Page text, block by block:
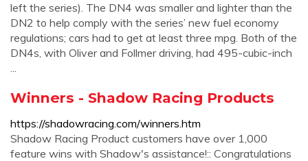
left the series). The DN4 was smaller and lighter than the
DN2 to help comply with the series’ new fuel economy
regulations; cars had to get at least three mpg. Both of the
DN4s, with Oliver and Follmer driving, had 495-cubic-inch
...
Winners - Shadow Racing Products
https://shadowracing.com/winners.htm
Shadow Racing Product customers have over 1,000
feature wins with Shadow's assistance!:: Congratulations